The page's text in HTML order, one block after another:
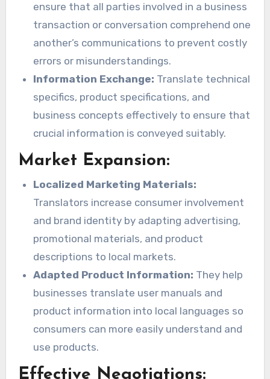
ensure that all parties involved in a business
transaction or conversation comprehend one
another’s communications to prevent costly
errors or misunderstandings.
Information Exchange: Translate technical
specifics, product specifications, and
business concepts effectively to ensure that
crucial information is conveyed suitably.
Market Expansion:
Localized Marketing Materials:
Translators increase consumer involvement
and brand identity by adapting advertising,
promotional materials, and product
descriptions to local markets.
Adapted Product Information: They help
businesses translate user manuals and
product information into local languages so
consumers can more easily understand and
use products.
Effective Negotiations: